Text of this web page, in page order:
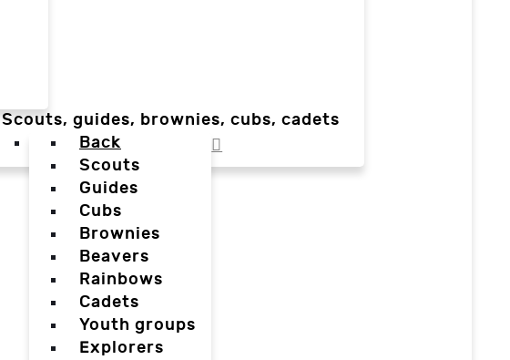
Scouts, guides, brownies, cubs, cadets
Back
Scouts
Guides
Cubs
Brownies
Beavers
Rainbows
Cadets
Youth groups
Explorers